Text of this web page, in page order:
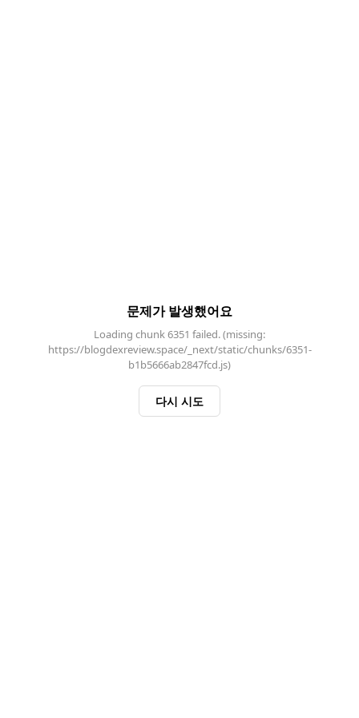
문제가 발생했어요
Loading chunk 6351 failed. (missing:
https://blogdexreview.space/_next/static/chunks/6351-
b1b5666ab2847fcd.js)
다시 시도